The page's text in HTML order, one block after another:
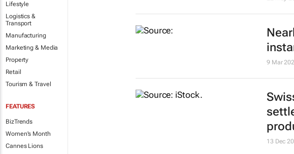
Lifestyle
Logistics &
Transport
Manufacturing
Marketing & Media
Property
Retail
Tourism & Travel
FEATURES
BizTrends
Women's Month
Cannes Lions
9 Mar
13 Dec